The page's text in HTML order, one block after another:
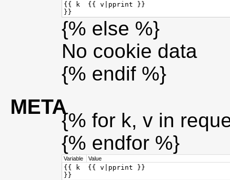
{{ k
}}
{{ v|pprint }}
{% else %}
No cookie data
{% endif %}
META
{% for k, v in
{% endfor %}
Variable Value
{{ k
}}
{{ v|pprint }}